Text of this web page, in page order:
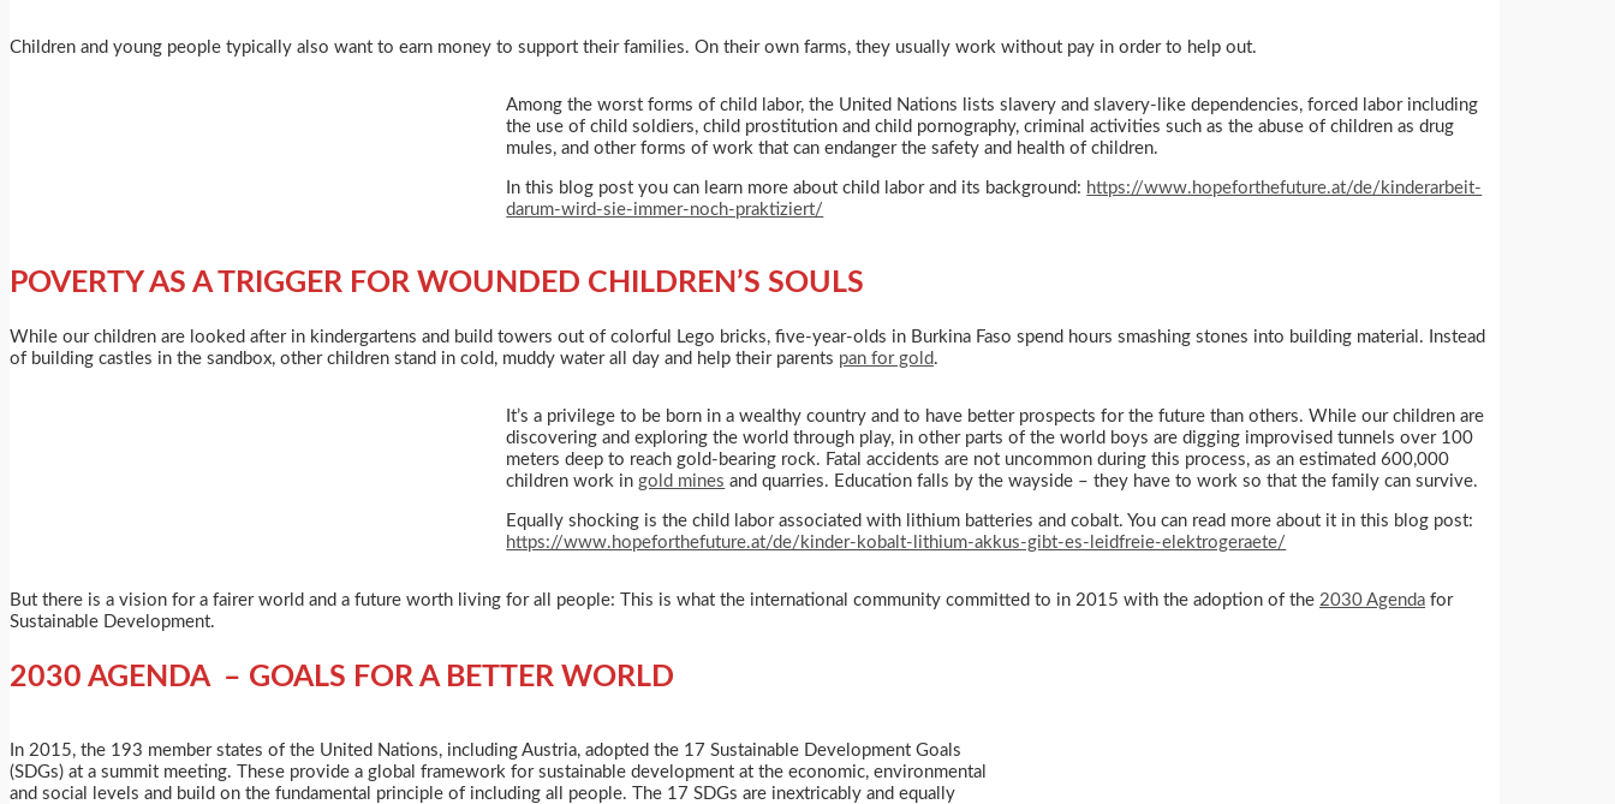
Children and young people typically also want to earn money to support their families. On their own farms, they usually work without pay in order to help out.
Among the worst forms of child labor, the United Nations lists slavery and slavery-like dependencies, forced labor including
the use of child soldiers, child prostitution and child pornography, criminal activities such as the abuse of children as drug
mules, and other forms of work that can endanger the safety and health of children.
In this blog post you can learn more about child labor and its background: https://www.hopeforthefuture.at/de/kinderarbeit-
darum-wird-sie-immer-noch-praktiziert/
POVERTY AS A TRIGGER FOR WOUNDED CHILDREN’S SOULS
While our children are looked after in kindergartens and build towers out of colorful Lego bricks, five-year-olds in Burkina Faso spend hours smashing stones into building material. Instead
of building castles in the sandbox, other children stand in cold, muddy water all day and help their parents pan for gold.
It’s a privilege to be born in a wealthy country and to have better prospects for the future than others. While our children are
discovering and exploring the world through play, in other parts of the world boys are digging improvised tunnels over 100
meters deep to reach gold-bearing rock. Fatal accidents are not uncommon during this process, as an estimated 600,000
children work ingold mines and quarries. Education falls by the wayside – they have to work so that the family can survive.
Equally shocking is the child labor associated with lithium batteries and cobalt. You can read more about it in this blog post:
https://www.hopeforthefuture.at/de/kinder-kobalt-lithium-akkus-gibt-es-leidfreie-elektrogeraete/
But there is a vision for a fairer world and a future worth living for all people: This is what the international community committed to in 2015 with the adoption of the 2030 Agenda for
Sustainable Development.
2030 AGENDA – GOALS FOR A BETTER WORLD
In 2015, the 193 member states of the United Nations, including Austria, adopted the 17 Sustainable Development Goals
(SDGs) at a summit meeting. These provide a global framework for sustainable development at the economic, environmental
and social levels and build on the fundamental principle of including all people. The 17 SDGs are inextricably and equally